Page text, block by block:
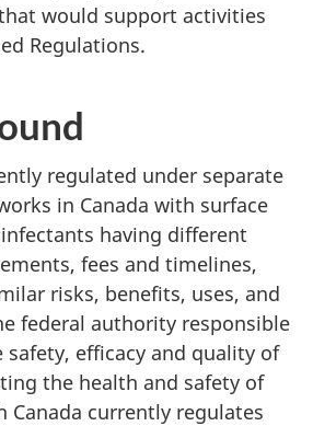
would support activities
Regulations.
regulated under separate
in Canada with surface
having different
fees and timelines,
risks, benefits, uses, and
federal authority responsible
efficacy and quality of
the health and safety of
Canada currently regulates